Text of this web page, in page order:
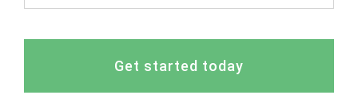
Get started today